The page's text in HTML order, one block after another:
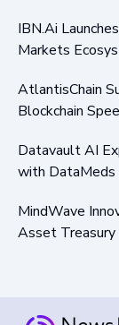
IBN.Ai
Markets
AtlantisChain
Blockchain
Datavault AI
with DataMeds
MindWave
Asset Treasury